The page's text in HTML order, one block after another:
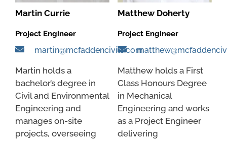
Martin Currie
Project Engineer
martin@mcfaddencivils.com
Martin holds a
bachelor’s degree in
Civil and Environmental
Engineering and
manages on-site
projects, overseeing
Matthew Doherty
Project Engineer
Matthew holds a First
Class Honours Degree
in Mechanical
Engineering and works
as a Project Engineer
delivering